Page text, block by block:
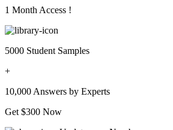
1 Month Access !
5000 Student Samples
+
10,000 Answers by Experts
Get $300 Now